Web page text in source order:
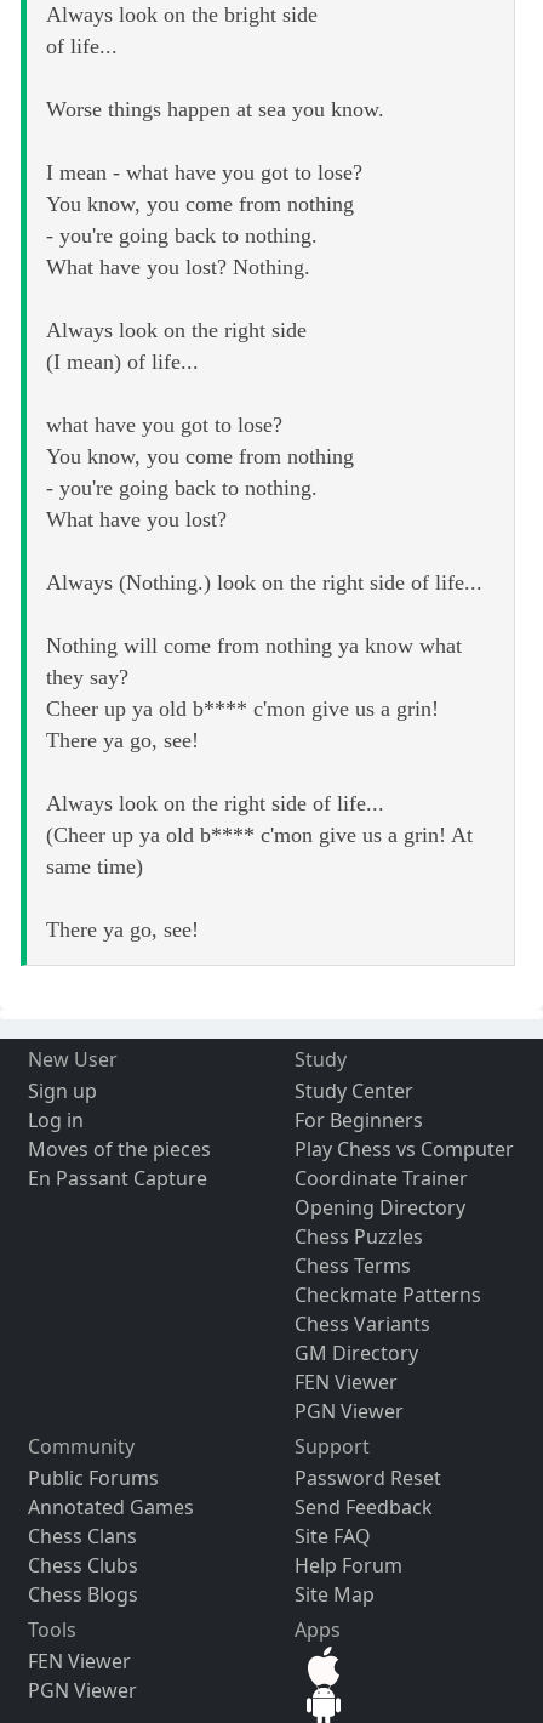
Always look on the bright side
of life...
Worse things happen at sea you know.
I mean - what have you got to lose?
You know, you come from nothing
- you're going back to nothing.
What have you lost? Nothing.
Always look on the right side
(I mean) of life...
what have you got to lose?
You know, you come from nothing
- you're going back to nothing.
What have you lost?
Always (Nothing.) look on the right side of life...
Nothing will come from nothing ya know what
they say?
Cheer up ya old b**** c'mon give us a grin!
There ya go, see!
Always look on the right side of life...
(Cheer up ya old b**** c'mon give us a grin! At
same time)
There ya go, see!
New User
Sign up
Log in
Moves of the pieces
En Passant Capture
Study
Study Center
For Beginners
Play Chess vs Computer
Coordinate Trainer
Opening Directory
Chess Puzzles
Chess Terms
Checkmate Patterns
Chess Variants
GM Directory
FEN Viewer
PGN Viewer
Community
Public Forums
Annotated Games
Chess Clans
Chess Clubs
Chess Blogs
Support
Password Reset
Send Feedback
Site FAQ
Help Forum
Site Map
Tools
FEN Viewer
PGN Viewer
Apps